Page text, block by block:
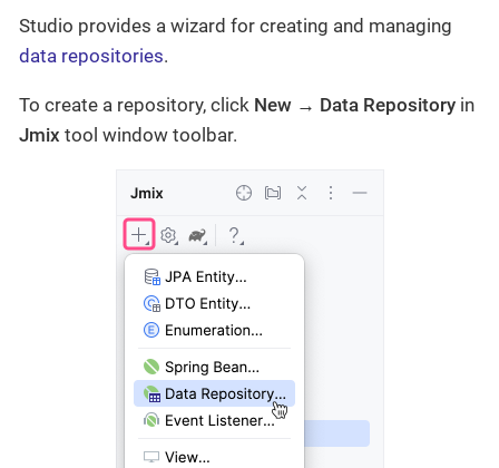
Studio provides a wizard for creating and managing
data repositories.
To create a repository, click New → Data Repository in
Jmix tool window toolbar.